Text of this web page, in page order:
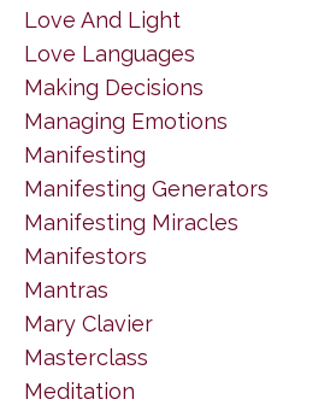
Love And Light
Love Languages
Making Decisions
Managing Emotions
Manifesting
Manifesting Generators
Manifesting Miracles
Manifestors
Mantras
Mary Clavier
Masterclass
Meditation